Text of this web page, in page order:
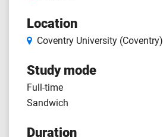
Location
Coventry University (Coventry)
Study mode
Full-time
Sandwich
Duration